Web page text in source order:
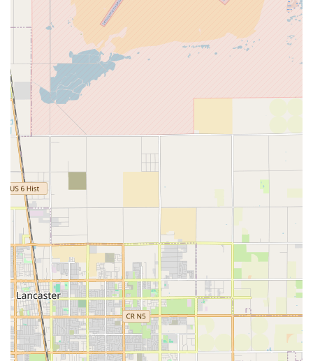
the comfort and privacy of a patient's home. These
services are typically intermittent and focus on recovery
from an illness or injury, management of a chronic
condition, or complex post-surgical care that would
otherwise require a stay in a skilled nursing facility.
The comprehensive range of professional services offered
by Atlantic Home Health Care, Inc. includes, but is not
limited to, the following:
(RNs) and Licensed Practical Nurses (LPNs), skilled
nursing involves complex care procedures and patient
education. This can include medication administration,
wound care management, ostomy/colostomy care, pain
management, IV/IM administration, and catheter care.
Physical Therapy: Services aimed at the restoration of
functional activity, improving mobility, and pain
management. Therapists assist with exercises to regain
movement and strength, provide training on safe
transfers and ambulation (with or without assistive
devices), and educate on monitoring home exercises.
Occupational Therapy: Focused on helping individuals
with activities of daily living (ADLs). Occupational